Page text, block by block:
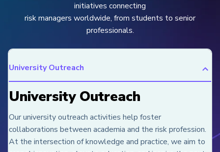
initiatives connecting
risk managers worldwide, from students to senior
professionals.
University Outreach
University Outreach
Our university outreach activities help foster
collaborations between academia and the risk profession.
At the intersection of knowledge and practice, we aim to